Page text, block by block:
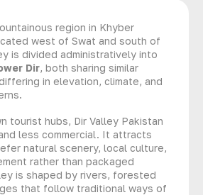
region in Khyber
west of Swat and south of
is divided administratively into
Dir, both sharing similar
in elevation, climate, and
tourist hubs, Dir Valley Pakistan
less commercial. It attracts
natural scenery, local culture,
rather than packaged
is shaped by rivers, forested
that follow traditional ways of